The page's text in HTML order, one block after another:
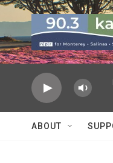
Skip to main content
ABOUT